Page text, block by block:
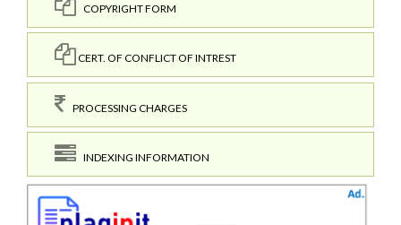
COPYRIGHT FORM
CERT. OF CONFLICT OF INTREST
PROCESSING CHARGES
INDEXING INFORMATION